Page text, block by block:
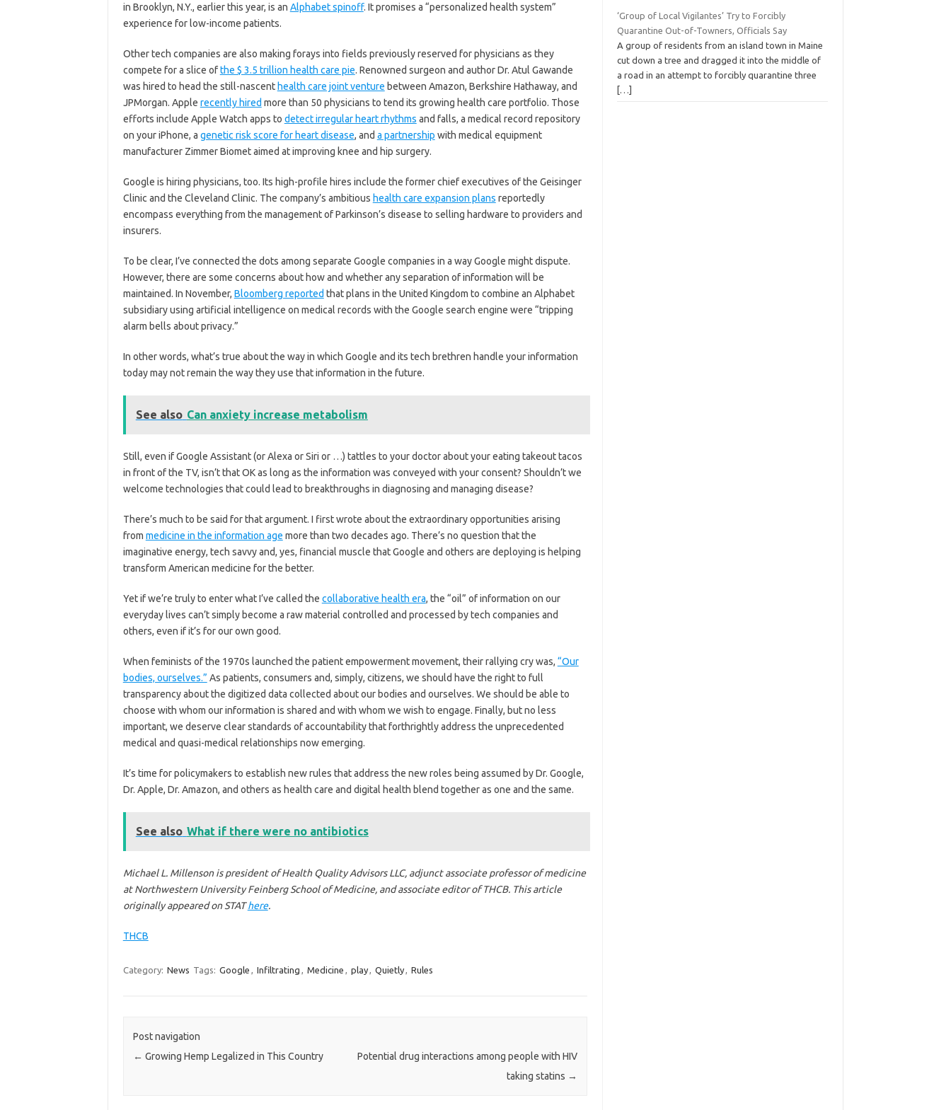
in Brooklyn, N.Y., earlier this year, is an Alphabet spinoff. It promises a “personalized health system”
experience for low-income patients.
Other tech companies are also making forays into fields previously reserved for physicians as they
compete for a slice ofthe $ 3.5 trillion health care pie. Renowned surgeon and author Dr. Atul Gawande
was hired to head the still-nascent health care joint venture between Amazon, Berkshire Hathaway, and
JPMorgan. Apple recently hired more than 50 physicians to tend its growing health care portfolio. Those
efforts include Apple Watch apps to detect irregular heart rhythms and falls, a medical record repository
on your iPhone, a genetic risk score for heart disease, and a partnership with medical equipment
manufacturer Zimmer Biomet aimed at improving knee and hip surgery.
Google is hiring physicians, too. Its high-profile hires include the former chief executives of the Geisinger
Clinic and the Cleveland Clinic. The company’s ambitious health care expansion plans reportedly
encompass everything from the management of Parkinson’s disease to selling hardware to providers and
insurers.
To be clear, I’ve connected the dots among separate Google companies in a way Google might dispute.
However, there are some concerns about how and whether any separation of information will be
maintained. In November, Bloomberg reported that plans in the United Kingdom to combine an Alphabet
subsidiary using artificial intelligence on medical records with the Google search engine were “tripping
alarm bells about privacy.”
In other words, what’s true about the way in which Google and its tech brethren handle your information
today may not remain the way they use that information in the future.
See also Can anxiety increase metabolism
Still, even if Google Assistant (or Alexa or Siri or …) tattles to your doctor about your eating takeout tacos
in front of the TV, isn’t that OK as long as the information was conveyed with your consent? Shouldn’t we
welcome technologies that could lead to breakthroughs in diagnosing and managing disease?
There’s much to be said for that argument. I first wrote about the extraordinary opportunities arising
from medicine in the information age more than two decades ago. There’s no question that the
imaginative energy, tech savvy and, yes, financial muscle that Google and others are deploying is helping
transform American medicine for the better.
Yet if we’re truly to enter what I’ve called the collaborative health era, the “oil” of information on our
everyday lives can’t simply become a raw material controlled and processed by tech companies and
others, even if it’s for our own good.
When feminists of the 1970s launched the patient empowerment movement, their rallying cry was, “Our
bodies, ourselves.” As patients, consumers and, simply, citizens, we should have the right to full
transparency about the digitized data collected about our bodies and ourselves. We should be able to
choose with whom our information is shared and with whom we wish to engage. Finally, but no less
important, we deserve clear standards of accountability that forthrightly address the unprecedented
medical and quasi-medical relationships now emerging.
It’s time for policymakers to establish new rules that address the new roles being assumed by Dr. Google,
Dr. Apple, Dr. Amazon, and others as health care and digital health blend together as one and the same.
See also What if there were no antibiotics
Michael L. Millenson is president of Health Quality Advisors LLC, adjunct associate professor of medicine
at Northwestern University Feinberg School of Medicine, and associate editor of THCB. This article
originally appeared on STAThere.
THCB
Category: News Tags: Google , Infiltrating , Medicine , play, Quietly, Rules
Post navigation
← Growing Hemp Legalized in This Country
Potential drug interactions among people with HIV
taking statins →
‘Group of Local Vigilantes’ Try to Forcibly
Quarantine Out-of-Towners, Officials Say
A group of residents from an island town in Maine
cut down a tree and dragged it into the middle of
a road in an attempt to forcibly quarantine three
[…]